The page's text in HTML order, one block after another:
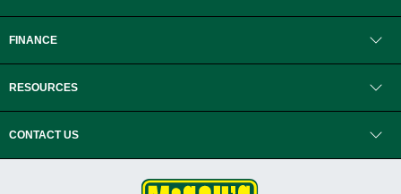
FINANCE
RESOURCES
CONTACT US